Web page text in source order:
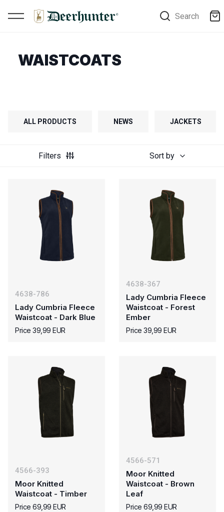
Search
WAISTCOATS
ALL PRODUCTS NEWS JACKETS
Filters Sort by
4638-786
Lady Cumbria Fleece
Waistcoat - Dark Blue
Price 39,99 EUR
4638-367
Lady Cumbria Fleece
Waistcoat - Forest
Ember
Price 39,99 EUR
4566-393
Moor Knitted
Waistcoat - Timber
Price 69,99 EUR
4566-571
Moor Knitted
Waistcoat - Brown
Leaf
Price 69,99 EUR